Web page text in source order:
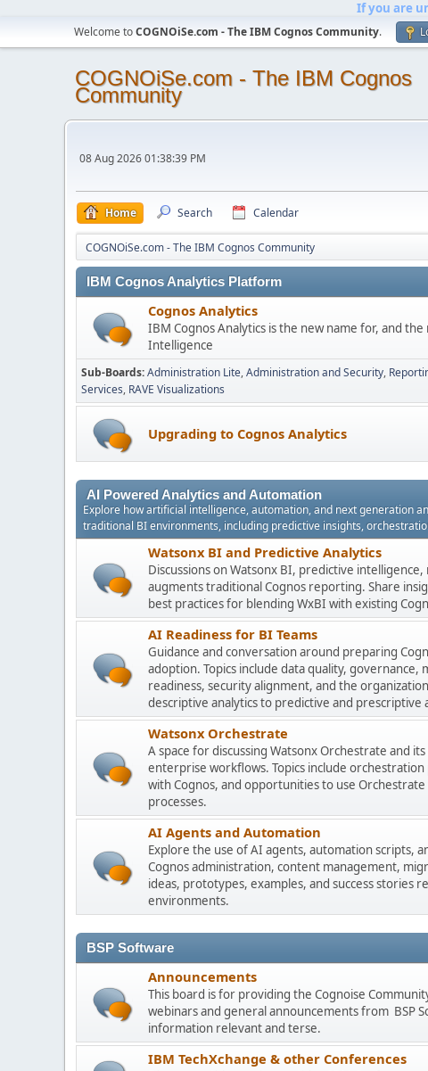
If you are
Welcome toCOGNOiSe.com - The IBM Cognos Community.
COGNOiSe.com - The IBM Cognos
Community
08 Aug 2026 01:38:39 PM
Home Search Calendar
COGNOiSe.com - The IBM Cognos Community
IBM Cognos Analytics Platform
Cognos Analytics
IBM Cognos Analytics is the new name for, and
Intelligence
Sub-Boards Administration Lite Administration and Security
Services RAVE Visualizations
Upgrading to Cognos Analytics
AI Powered Analytics and Automation
Explore how artificial intelligence, automation, and next generation
traditional BI environments, including predictive insights,
Watsonx BI and Predictive Analytics
Discussions on Watsonx BI, predictive
augments traditional Cognos reporting. Share
best practices for blending WxBI with existing
AI Readiness for BI Teams
Guidance and conversation around preparing
adoption. Topics include data quality, governance,
readiness, security alignment, and the
descriptive analytics to predictive and prescriptive
Watsonx Orchestrate
A space for discussing Watsonx Orchestrate and
enterprise workflows. Topics include
with Cognos, and opportunities to use
processes.
AI Agents and Automation
Explore the use of AI agents, automation scripts,
Cognos administration, content management,
ideas, prototypes, examples, and success stories
environments.
BSP Software
Announcements
This board is for providing the Cognoise
webinars and general announcements from BSP
information relevant and terse.
IBM TechXchange & other Conferences